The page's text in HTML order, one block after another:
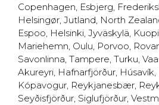
Copenhagen, Esbjerg,
Helsingør, Jutland, North
Espoo, Helsinki, Jyväskylä,
Mariehemn, Oulu, Porvoo,
Savonlinna, Tampere, Turku,
Akureyri, Hafnarfjörður, Húsavík,
Kópavogur, Reykjanesbær,
Seyðisfjörður, Siglufjörður,